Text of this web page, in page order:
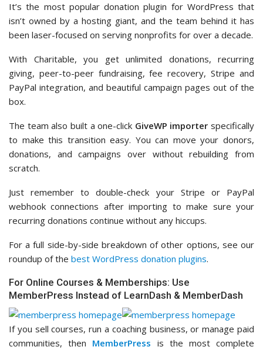
It’s the most popular donation plugin for WordPress that
isn’t owned by a hosting giant, and the team behind it has
been laser-focused on serving nonprofits for over a decade.
With Charitable, you get unlimited donations, recurring
giving, peer-to-peer fundraising, fee recovery, Stripe and
PayPal integration, and beautiful campaign pages out of the
box.
The team also built a one-click GiveWP importer specifically
to make this transition easy. You can move your donors,
donations, and campaigns over without rebuilding from
scratch.
Just remember to double-check your Stripe or PayPal
webhook connections after importing to make sure your
recurring donations continue without any hiccups.
For a full side-by-side breakdown of other options, see our
roundup of the best WordPress donation plugins.
For Online Courses & Memberships: Use
MemberPress Instead of LearnDash & MemberDash
If you sell courses, run a coaching business, or manage paid
communities, then MemberPress is the most complete